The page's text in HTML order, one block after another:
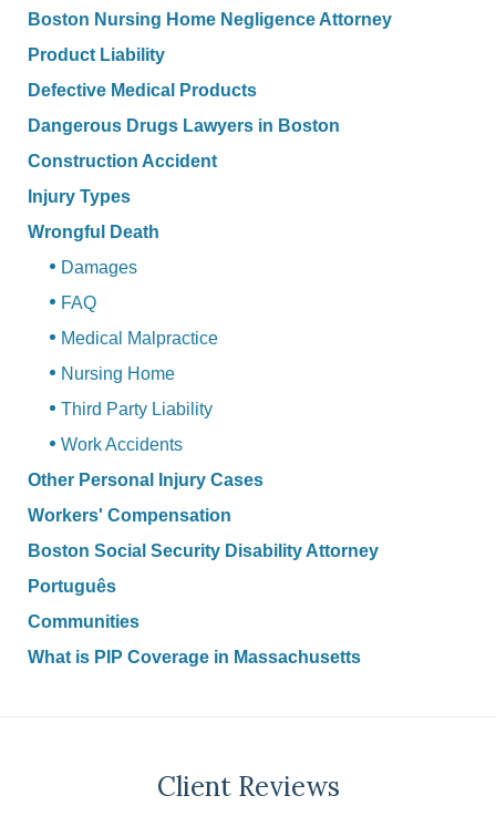
Boston Nursing Home Negligence Attorney
Product Liability
Defective Medical Products
Dangerous Drugs Lawyers in Boston
Construction Accident
Injury Types
Wrongful Death
Damages
FAQ
Medical Malpractice
Nursing Home
Third Party Liability
Work Accidents
Other Personal Injury Cases
Workers' Compensation
Boston Social Security Disability Attorney
Português
Communities
What is PIP Coverage in Massachusetts
Client Reviews